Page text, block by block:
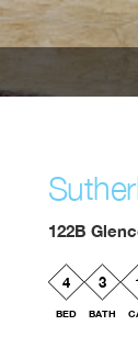
122B
4
BED
3
BATH